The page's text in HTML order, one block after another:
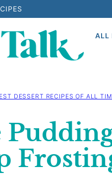
ALL
DESSERT RECIPES OF ALL